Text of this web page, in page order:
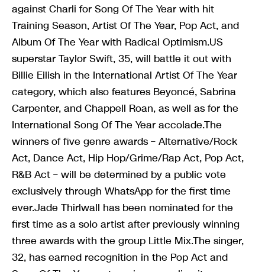
against Charli for Song Of The Year with hit
Training Season, Artist Of The Year, Pop Act, and
Album Of The Year with Radical Optimism.US
superstar Taylor Swift, 35, will battle it out with
Billie Eilish in the International Artist Of The Year
category, which also features Beyoncé, Sabrina
Carpenter, and Chappell Roan, as well as for the
International Song Of The Year accolade.The
winners of five genre awards – Alternative/Rock
Act, Dance Act, Hip Hop/Grime/Rap Act, Pop Act,
R&B Act – will be determined by a public vote
exclusively through WhatsApp for the first time
ever.Jade Thirlwall has been nominated for the
first time as a solo artist after previously winning
three awards with the group Little Mix.The singer,
32, has earned recognition in the Pop Act and